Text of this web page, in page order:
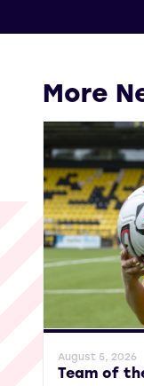
More
General News
August 5, 2026
Team of